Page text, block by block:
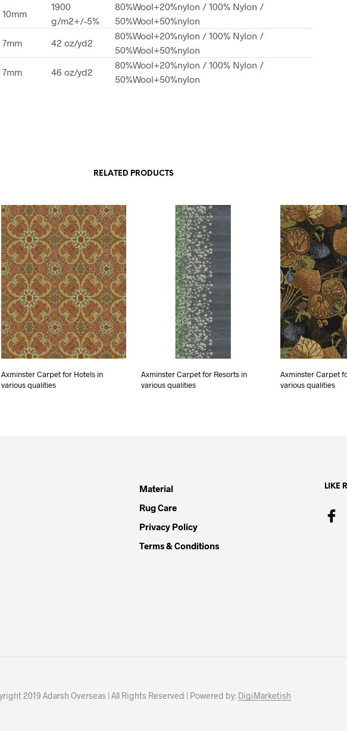
10mm
1900
g/m2+/-5%
80%Wool+20%nylon / 100% Nylon /
50%Wool+50%nylon
7mm 42 oz/yd2
80%Wool+20%nylon / 100% Nylon /
50%Wool+50%nylon
7mm 46 oz/yd2
80%Wool+20%nylon / 100% Nylon /
50%Wool+50%nylon
RELATED PRODUCTS
Axminster Carpet for Hotels in
various qualities
Axminster Carpet for Resorts in
various qualities
Axminster Carpet
various qualities
Material
Rug Care
Privacy Policy
Terms & Conditions
LIKE
2019 Adarsh Overseas | All Rights Reserved | Powered by: DigiMarketish